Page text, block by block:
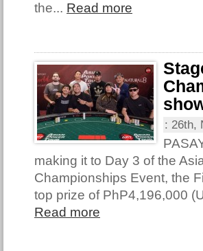
the... Read more
: 26th,
making it to Day 3 of the
Championships Event, the
top prize of PhP4,196,000
Read more